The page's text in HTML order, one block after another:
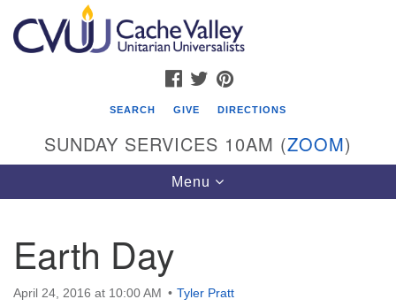
Search
for:
Google
Map
Cache Valley Unitarian Universalists
596 East 900 North, Logan, UT 84321
FACEBOOK
TWITTER
SEARCH GIVE DIRECTIONS
SUNDAY SERVICES 10AM (ZOOM)
Toggle
navigation
Menu
Earth Day
April 24, 2016 at 10:00 AM Tyler Pratt